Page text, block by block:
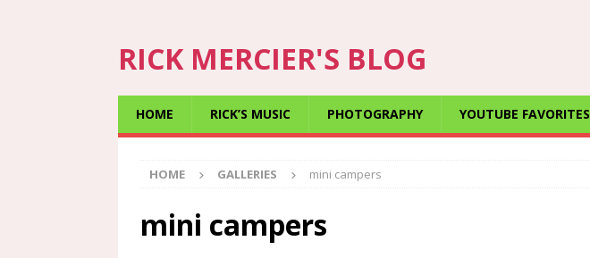
RICK MERCIER'S BLOG
HOME RICK’S MUSIC PHOTOGRAPHY YOUTUBE FAVORITES
HOME GALLERIES mini campers
mini campers